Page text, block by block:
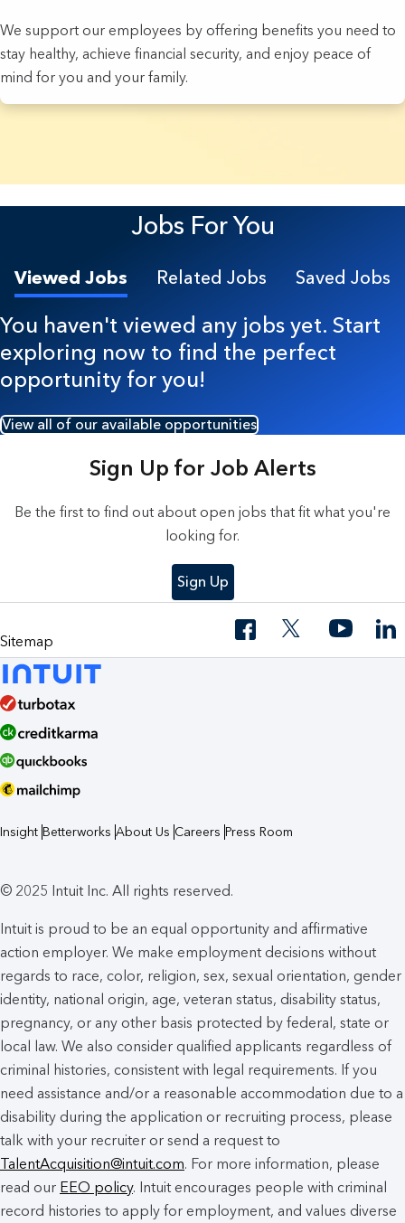
We support our employees by offering benefits you need to
stay healthy, achieve financial security, and enjoy peace of
mind for you and your family.
Jobs For You
Viewed Jobs Related Jobs Saved Jobs
You haven't viewed any jobs yet. Start
exploring now to find the perfect
opportunity for you!
View all of our available opportunities
Sign Up for Job Alerts
Be the first to find out about open jobs that fit what you're
looking for.
Sign Up
Sitemap
Insight Betterworks About Us Careers Press Room
© 2025 Intuit Inc. All rights reserved.
Intuit is proud to be an equal opportunity and affirmative
action employer. We make employment decisions without
regards to race, color, religion, sex, sexual orientation, gender
identity, national origin, age, veteran status, disability status,
pregnancy, or any other basis protected by federal, state or
local law. We also consider qualified applicants regardless of
criminal histories, consistent with legal requirements. If you
need assistance and/or a reasonable accommodation due to a
disability during the application or recruiting process, please
talk with your recruiter or send a request to
TalentAcquisition@intuit.com. For more information, please
read our EEO policy. Intuit encourages people with criminal
record histories to apply for employment, and values diverse